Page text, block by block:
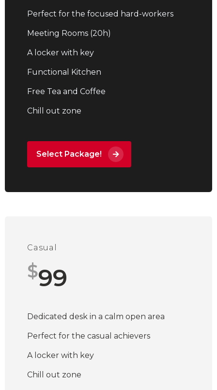
Perfect for the focused hard-workers
Meeting Rooms (20h)
A locker with key
Functional Kitchen
Free Tea and Coffee
Chill out zone
Select Package!
Casual
$99
Dedicated desk in a calm open area
Perfect for the casual achievers
A locker with key
Chill out zone